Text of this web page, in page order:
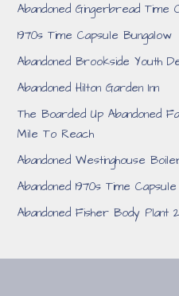
Abandoned Gingerbread Time
1970s Time Capsule Bungalow
Abandoned Brookside Youth
Abandoned Hilton Garden Inn
The Boarded Up Abandoned
Mile To Reach
Abandoned Westinghouse
Abandoned 1970s Time Capsule
Abandoned Fisher Body Plant